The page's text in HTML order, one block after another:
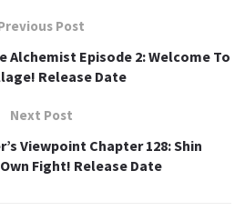
Post
Alchemist Episode 2: Welcome To
Release Date
Next Post
Viewpoint Chapter 128: Shin
Fight! Release Date